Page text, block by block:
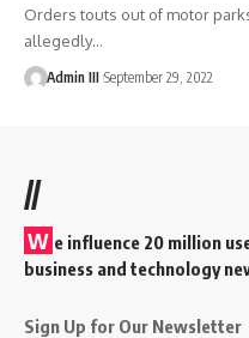
Orders touts out of motor parks
allegedly…
Admin III September 29, 2022
//
W e influence 20 million
business and technology
Sign Up for Our Newsletter